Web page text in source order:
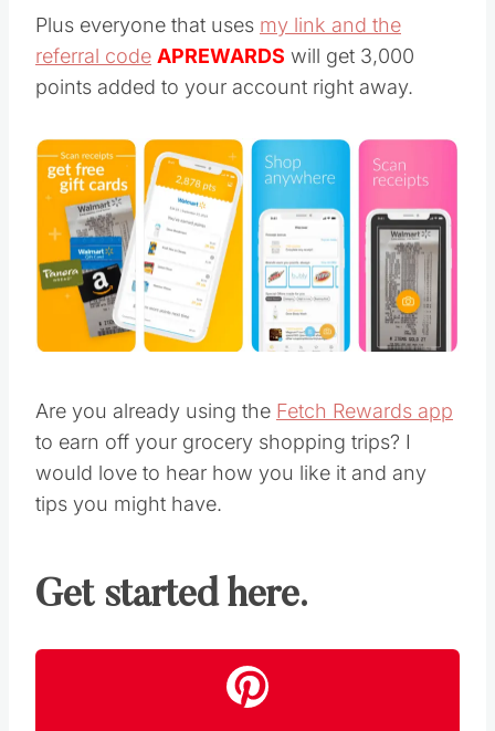
Plus everyone that uses my link and the
referral code APREWARDS will get 3,000
points added to your account right away.
Are you already using the Fetch Rewards app
to earn off your grocery shopping trips? I
would love to hear how you like it and any
tips you might have.
Get started here.